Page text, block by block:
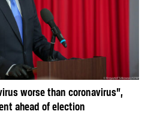
worse than coronavirus”,
ahead of election